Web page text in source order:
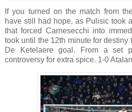
If you turned on the match from
have still had hope, as Pulisic took
that forced Carnesecchi into
took until the 12th minute for destiny
De Ketelaere goal. From a set
controversy for extra spice. 1-0